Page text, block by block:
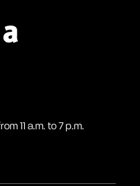
11 a.m. to 7 p.m.